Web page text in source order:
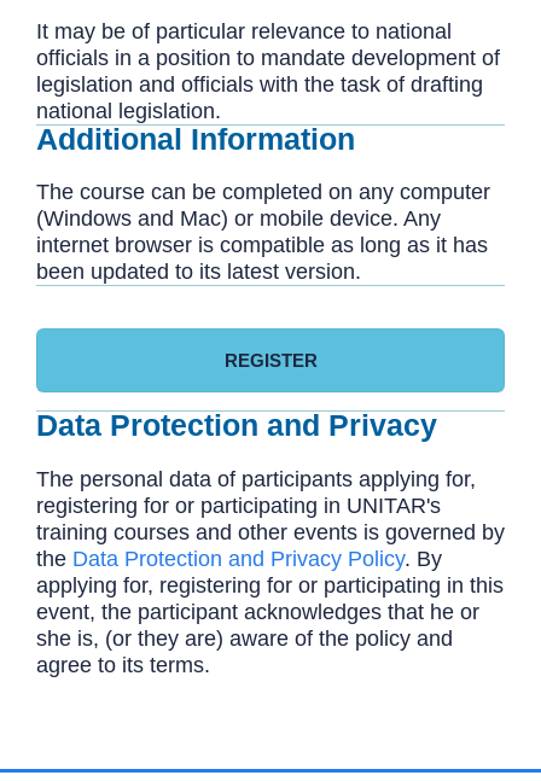
It may be of particular relevance to national
officials in a position to mandate development of
legislation and officials with the task of drafting
national legislation.
Additional Information
The course can be completed on any computer
(Windows and Mac) or mobile device. Any
internet browser is compatible as long as it has
been updated to its latest version.
REGISTER
Data Protection and Privacy
The personal data of participants applying for,
registering for or participating in UNITAR's
training courses and other events is governed by
the Data Protection and Privacy Policy. By
applying for, registering for or participating in this
event, the participant acknowledges that he or
she is, (or they are) aware of the policy and
agree to its terms.